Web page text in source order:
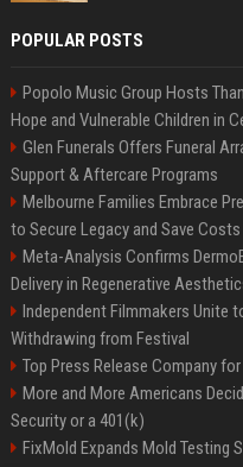
POPULAR POSTS
Popolo Music Group Hosts
Hope and Vulnerable Children in
Glen Funerals Offers Funeral
Support & Aftercare Programs
Melbourne Families Embrace
to Secure Legacy and Save Costs
Meta-Analysis Confirms
Delivery in Regenerative
Independent Filmmakers Unite
Withdrawing from Festival
Top Press Release Company
More and More Americans
Security or a 401(k)
FixMold Expands Mold Testing